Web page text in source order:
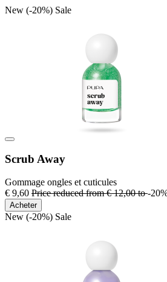
New (-20%) Sale
Scrub Away
Gommage ongles et cuticules
€ 9,60 Price reduced from€ 12,00to-
Acheter
New (-20%) Sale